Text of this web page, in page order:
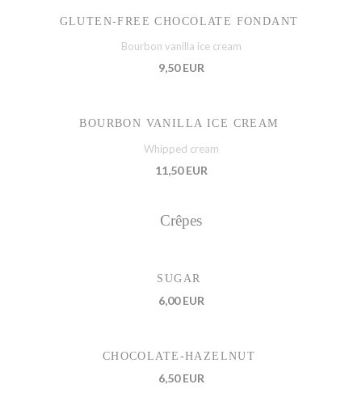
GLUTEN-FREE CHOCOLATE FONDANT
Bourbon vanilla ice cream
9,50 EUR
BOURBON VANILLA ICE CREAM
Whipped cream
11,50 EUR
Crêpes
SUGAR
6,00 EUR
CHOCOLATE-HAZELNUT
6,50 EUR